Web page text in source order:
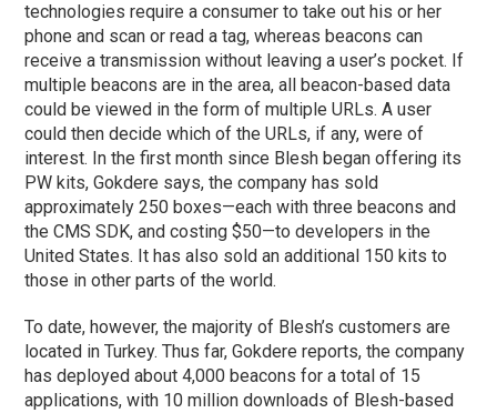
technologies require a consumer to take out his or her
phone and scan or read a tag, whereas beacons can
receive a transmission without leaving a user’s pocket. If
multiple beacons are in the area, all beacon-based data
could be viewed in the form of multiple URLs. A user
could then decide which of the URLs, if any, were of
interest. In the first month since Blesh began offering its
PW kits, Gokdere says, the company has sold
approximately 250 boxes—each with three beacons and
the CMS SDK, and costing $50—to developers in the
United States. It has also sold an additional 150 kits to
those in other parts of the world.
To date, however, the majority of Blesh’s customers are
located in Turkey. Thus far, Gokdere reports, the company
has deployed about 4,000 beacons for a total of 15
applications, with 10 million downloads of Blesh-based